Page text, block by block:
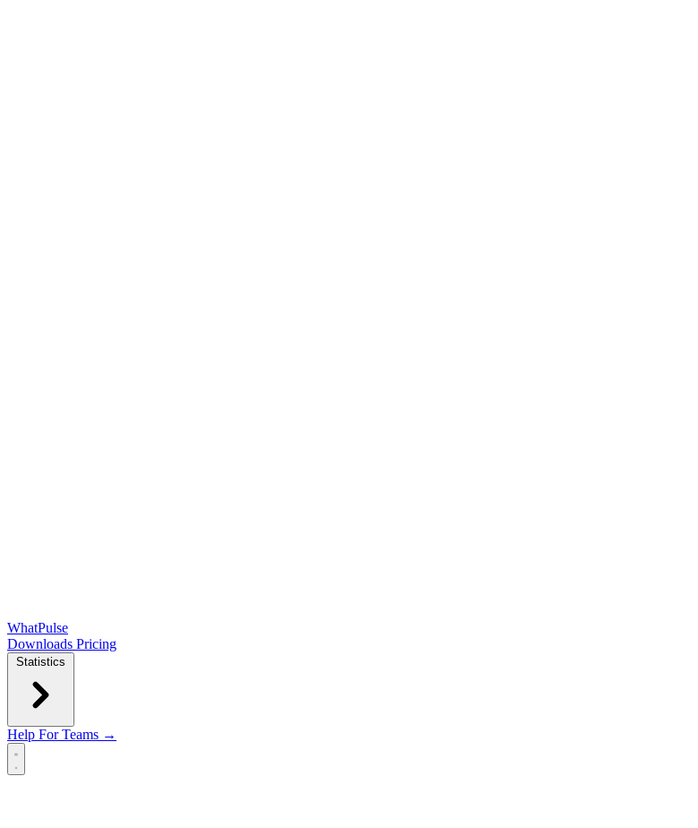
WhatPulse
Downloads Pricing
Statistics
Help For Teams →
Open main menu